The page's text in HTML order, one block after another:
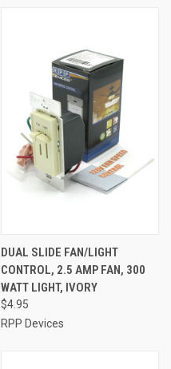
DUAL SLIDE FAN/LIGHT
CONTROL, 2.5 AMP FAN, 300
WATT LIGHT, IVORY
$4.95
RPP Devices